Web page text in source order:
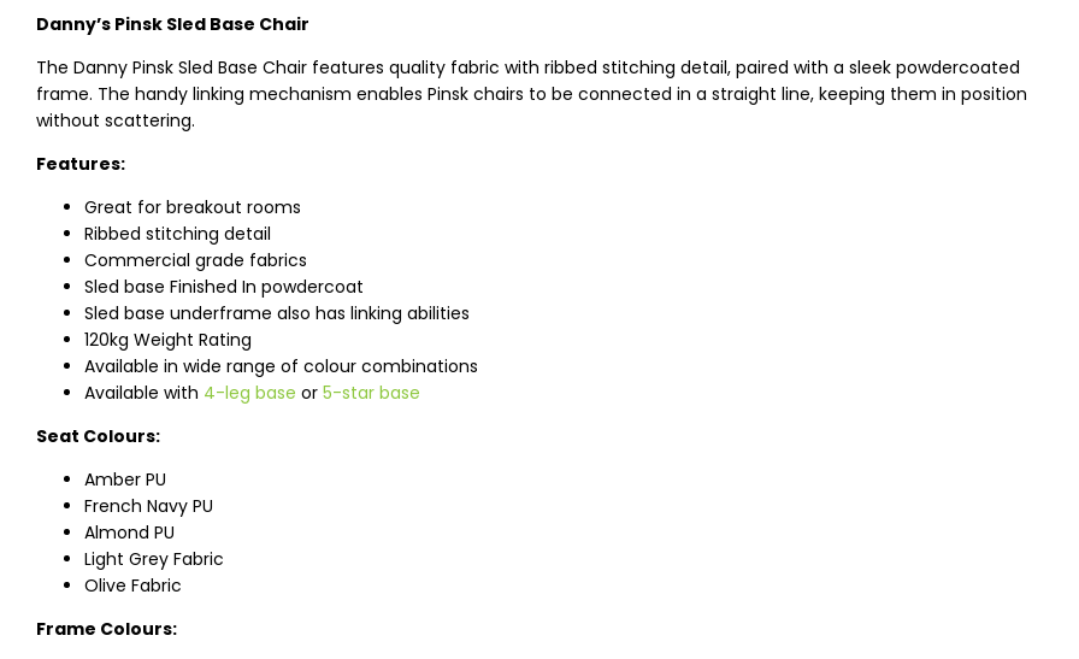
Danny’s Pinsk Sled Base Chair
The Danny Pinsk Sled Base Chair features quality fabric with ribbed stitching detail, paired with a sleek powdercoated
frame. The handy linking mechanism enables Pinsk chairs to be connected in a straight line, keeping them in position
without scattering.
Features:
Great for breakout rooms
Ribbed stitching detail
Commercial grade fabrics
Sled base Finished In powdercoat
Sled base underframe also has linking abilities
120kg Weight Rating
Available in wide range of colour combinations
Available with 4-leg base or 5-star base
Seat Colours:
Amber PU
French Navy PU
Almond PU
Light Grey Fabric
Olive Fabric
Frame Colours: